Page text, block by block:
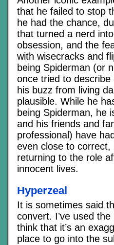
that he failed to stop
he had the chance,
that turned a nerd
obsession, and the
with wisecracks and
being Spiderman (or
once tried to describe
his buzz from living
plausible. While he
being Spiderman, he
and his friends and
professional) have
even close to
returning to the role
innocent lives.
Hyperzeal
It is sometimes said
convert. I’ve used
think that it’s an
place to go into the